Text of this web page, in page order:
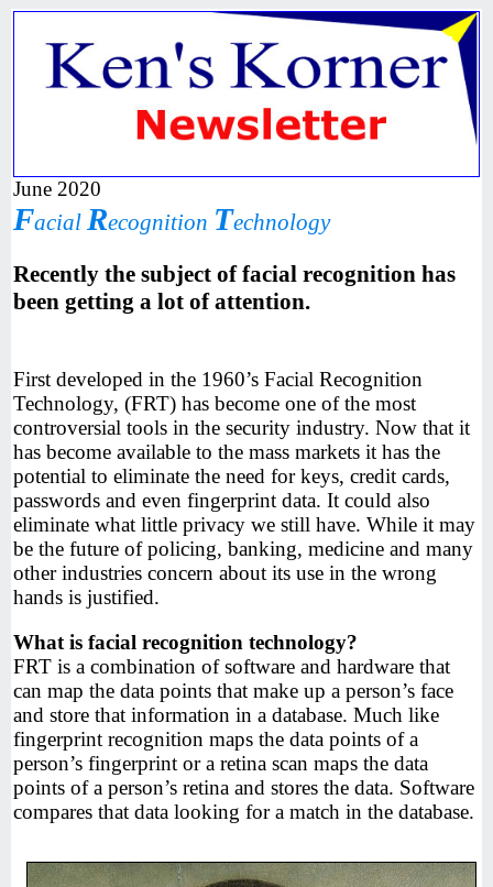
June 2020
Facial Recognition Technology
Recently the subject of facial recognition has
been getting a lot of attention.
First developed in the 1960’s Facial Recognition
Technology, (FRT) has become one of the most
controversial tools in the security industry. Now that it
has become available to the mass markets it has the
potential to eliminate the need for keys, credit cards,
passwords and even fingerprint data. It could also
eliminate what little privacy we still have. While it may
be the future of policing, banking, medicine and many
other industries concern about its use in the wrong
hands is justified.
What is facial recognition technology?
FRT is a combination of software and hardware that
can map the data points that make up a person’s face
and store that information in a database. Much like
fingerprint recognition maps the data points of a
person’s fingerprint or a retina scan maps the data
points of a person’s retina and stores the data. Software
compares that data looking for a match in the database.